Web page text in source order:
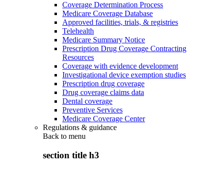
Coverage Determination Process
Medicare Coverage Database
Approved facilities, trials, & registries
Telehealth
Medicare Summary Notice
Prescription Drug Coverage Contracting
Resources
Coverage with evidence development
Investigational device exemption studies
Prescription drug coverage
Drug coverage claims data
Dental coverage
Preventive Services
Medicare Coverage Center
Regulations & guidance
Back to menu
section title h3